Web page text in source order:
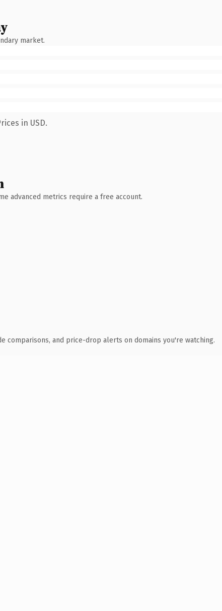
market.
in USD.
advanced metrics require a free account.
comparisons, and price-drop alerts on domains you're watching.